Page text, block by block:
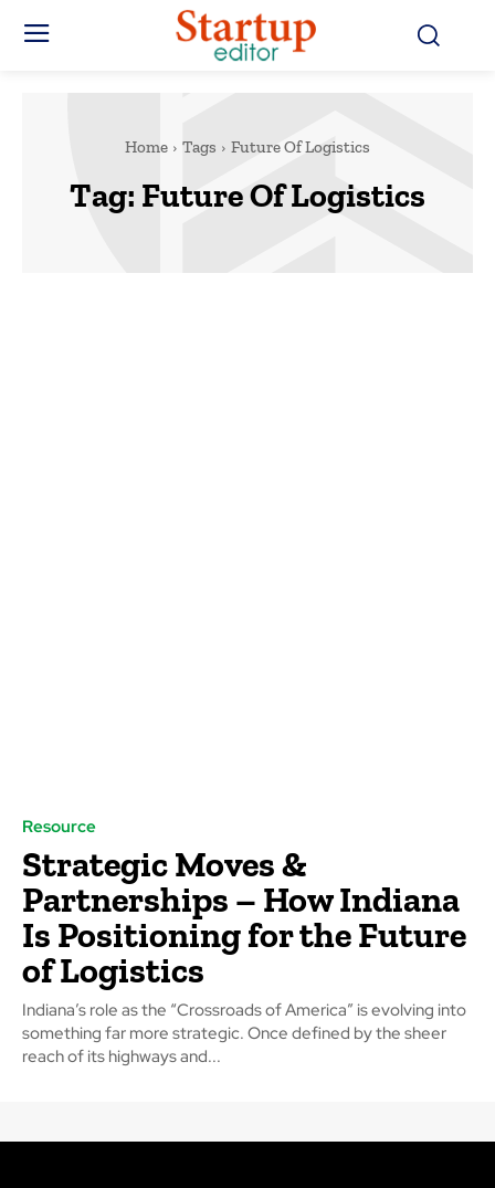
Home Tags Future Of Logistics
Tag: Future Of Logistics
Resource
Strategic Moves &
Partnerships – How Indiana
Is Positioning for the Future
of Logistics
Indiana’s role as the “Crossroads of America” is evolving into
something far more strategic. Once defined by the sheer
reach of its highways and...